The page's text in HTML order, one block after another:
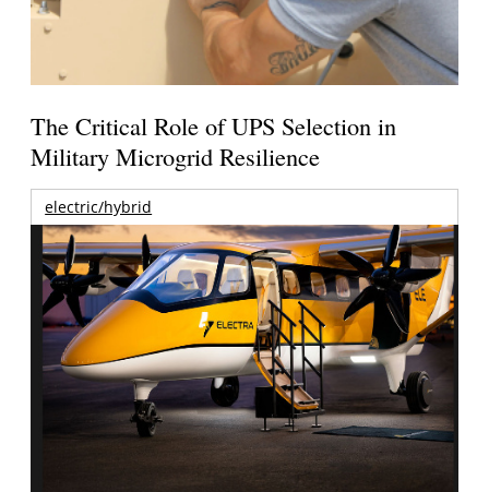
The Critical Role of UPS Selection in
Military Microgrid Resilience
electric/hybrid